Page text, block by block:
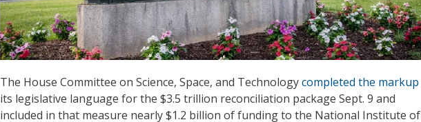
The House Committee on Science, Space, and Technologycompleted the markup
its legislative language for the $3.5 trillion reconciliation package Sept. 9 and
included in that measure nearly $1.2 billion of funding to the National Institute of